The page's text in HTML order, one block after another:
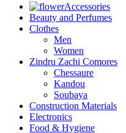
Accessories
Beauty and Perfumes
Clothes
Men
Women
Zindru Zachi Comores
Chessaure
Kandou
Soubaya
Construction Materials
Electronics
Food & Hygiene